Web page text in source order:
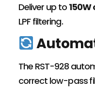
Deliver up to
LPF filtering.
The RST-928
correct low-pass